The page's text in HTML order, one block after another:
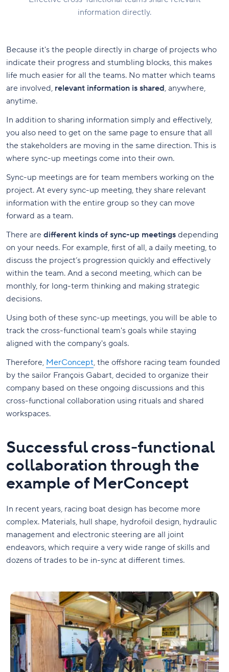
information directly.
Because it's the people directly in charge of projects who
indicate their progress and stumbling blocks, this makes
life much easier for all the teams. No matter which teams
are involved, relevant information is shared, anywhere,
anytime.
In addition to sharing information simply and effectively,
you also need to get on the same page to ensure that all
the stakeholders are moving in the same direction. This is
where sync-up meetings come into their own.
Sync-up meetings are for team members working on the
project. At every sync-up meeting, they share relevant
information with the entire group so they can move
forward as a team.
There are different kinds of sync-up meetings depending
on your needs. For example, first of all, a daily meeting, to
discuss the project’s progression quickly and effectively
within the team. And a second meeting, which can be
monthly, for long-term thinking and making strategic
decisions.
Using both of these sync-up meetings, you will be able to
track the cross-functional team's goals while staying
aligned with the company's goals.
Therefore, MerConcept, the offshore racing team founded
by the sailor François Gabart, decided to organize their
company based on these ongoing discussions and this
cross-functional collaboration using rituals and shared
workspaces.
Successful cross-functional
collaboration through the
example of MerConcept
In recent years, racing boat design has become more
complex. Materials, hull shape, hydrofoil design, hydraulic
management and electronic steering are all joint
endeavors, which require a very wide range of skills and
dozens of trades to be in-sync at different times.